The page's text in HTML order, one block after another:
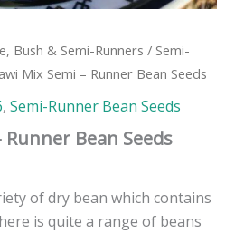
Bush & Semi-Runners / Semi-
Mix Semi – Runner Bean Seeds
, Semi-Runner Bean Seeds
Bean Seeds
of dry bean which contains
is quite a range of beans